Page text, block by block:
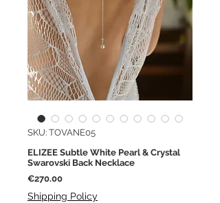
SKU: TOVANE05
ELIZEE Subtle White Pearl & Crystal
Swarovski Back Necklace
€270.00Price
Shipping Policy